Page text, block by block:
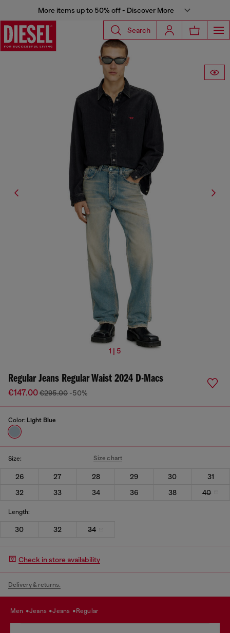
More items up to 50% off - Discover More
Search
1 | 5
Regular Jeans Regular Waist 2024 D-Macs
€147.00€295.00 -50%
Color: Light Blue
Size: Size chart
26 27 28 29 30
31
32
33 34 36 38 40
Length:
30 32 34
Check in store availability
Delivery & returns.
men jeans jeans regular